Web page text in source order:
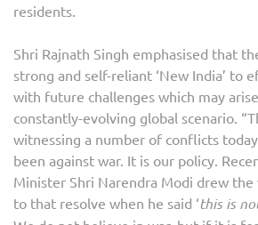
residents.
Shri Rajnath Singh emphasised that
strong and self-reliant ‘New India’ to
with future challenges which may
constantly-evolving global scenario.
witnessing a number of conflicts
been against war. It is our policy.
Minister Shri Narendra Modi drew the
to that resolve when he said ‘this is